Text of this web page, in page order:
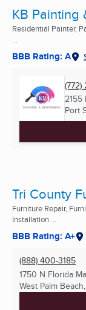
KB Painting
Residential Painter,
...
BBB Rating: A
(772)
2155
Port
Tri County
Furniture Repair,
Installation ...
BBB Rating: A+
(888) 400-3185
1750 N Florida
West Palm